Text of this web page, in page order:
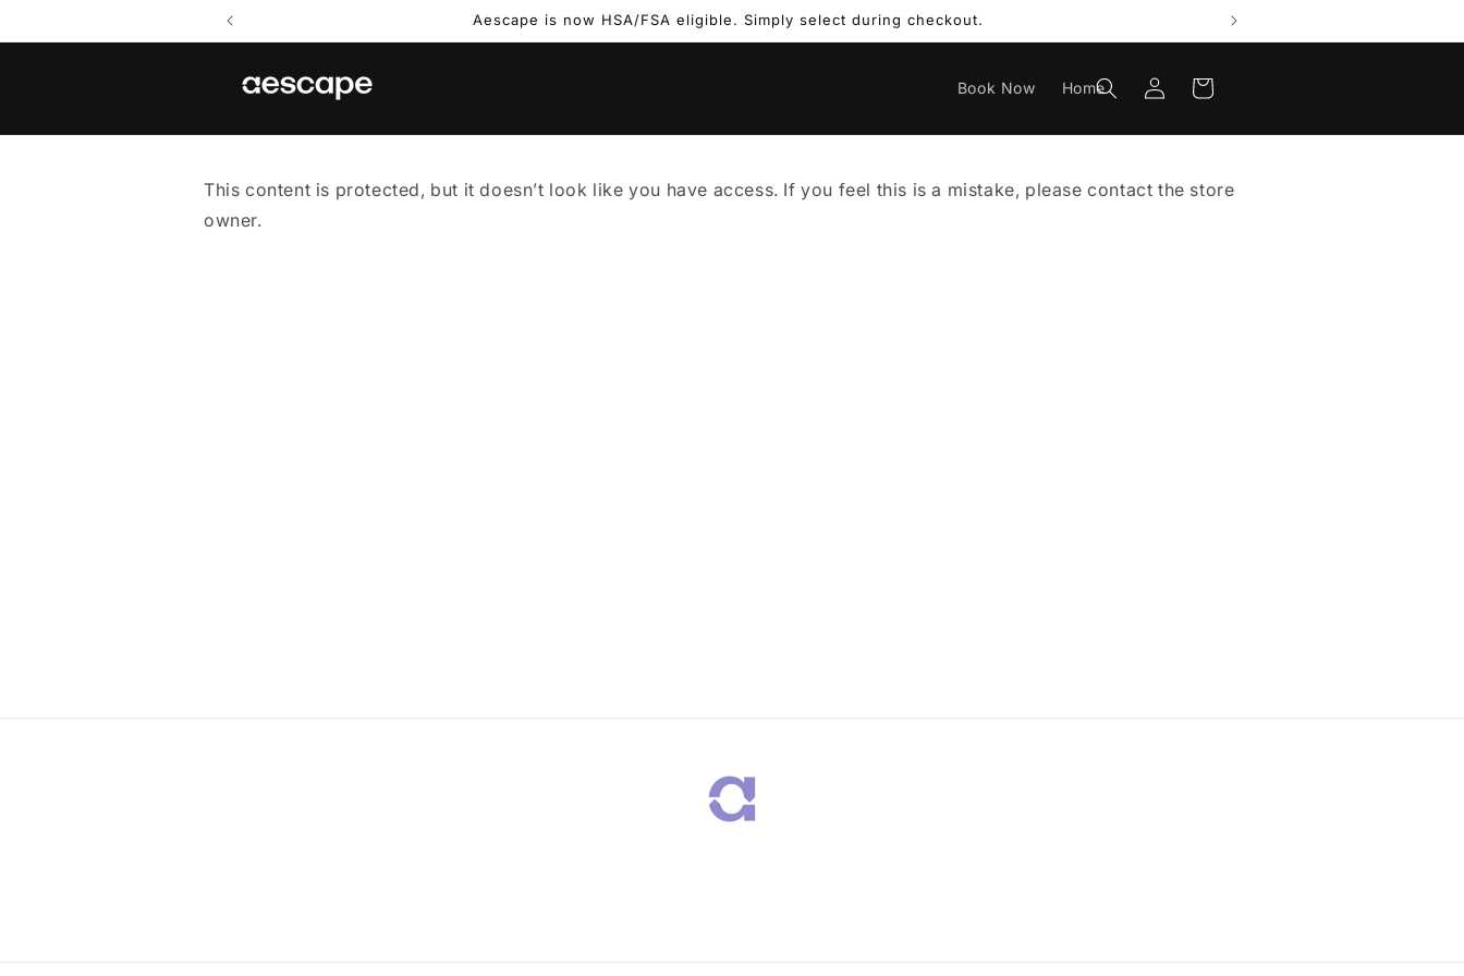
Aescape is now HSA/FSA eligible. Simply select during checkout.
Book Now Home
Log
in
Cart
This content is protected, but it doesn’t look like you have access. If you feel this is a mistake, please contact the store
owner.